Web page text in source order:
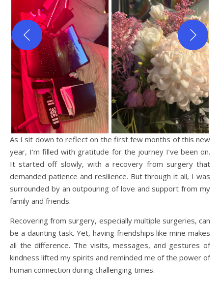
As I sit down to reflect on the first few months of this new
year, I’m filled with gratitude for the journey I’ve been on.
It started off slowly, with a recovery from surgery that
demanded patience and resilience. But through it all, I was
surrounded by an outpouring of love and support from my
family and friends.
Recovering from surgery, especially multiple surgeries, can
be a daunting task. Yet, having friendships like mine makes
all the difference. The visits, messages, and gestures of
kindness lifted my spirits and reminded me of the power of
human connection during challenging times.